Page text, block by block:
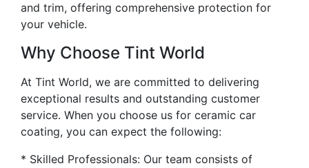
and trim, offering comprehensive protection for
your vehicle.
Why Choose Tint World
At Tint World, we are committed to delivering
exceptional results and outstanding customer
service. When you choose us for ceramic car
coating, you can expect the following:
* Skilled Professionals: Our team consists of